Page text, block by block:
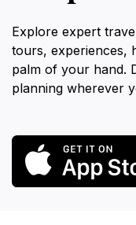
Explore expert
tours, experiences,
palm of your hand.
planning wherever